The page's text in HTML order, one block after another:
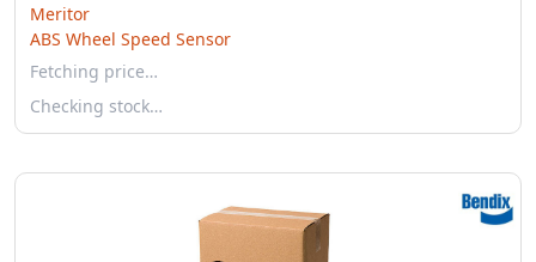
Meritor
ABS Wheel Speed Sensor
Fetching price…
Checking stock…